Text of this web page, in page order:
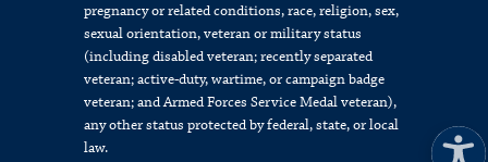
pregnancy or related conditions, race, religion, sex,
sexual orientation, veteran or military status
(including disabled veteran; recently separated
veteran; active-duty, wartime, or campaign badge
veteran; and Armed Forces Service Medal veteran),
any other status protected by federal, state, or local
law.